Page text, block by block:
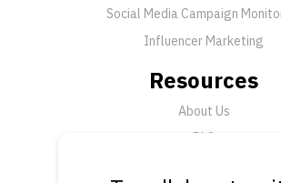
Social Media Campaign
Influencer Marketing
Resources
About Us
FAQ